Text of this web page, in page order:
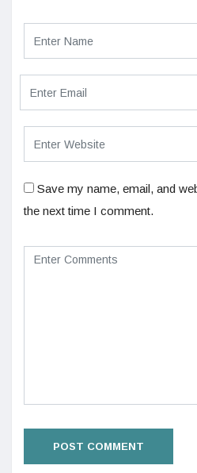
Save my name, email, and
the next time I comment.